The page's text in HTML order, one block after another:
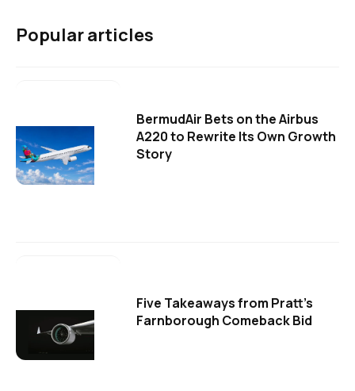
Popular articles
BermudAir Bets on the Airbus
A220 to Rewrite Its Own Growth
Story
Five Takeaways from Pratt's
Farnborough Comeback Bid